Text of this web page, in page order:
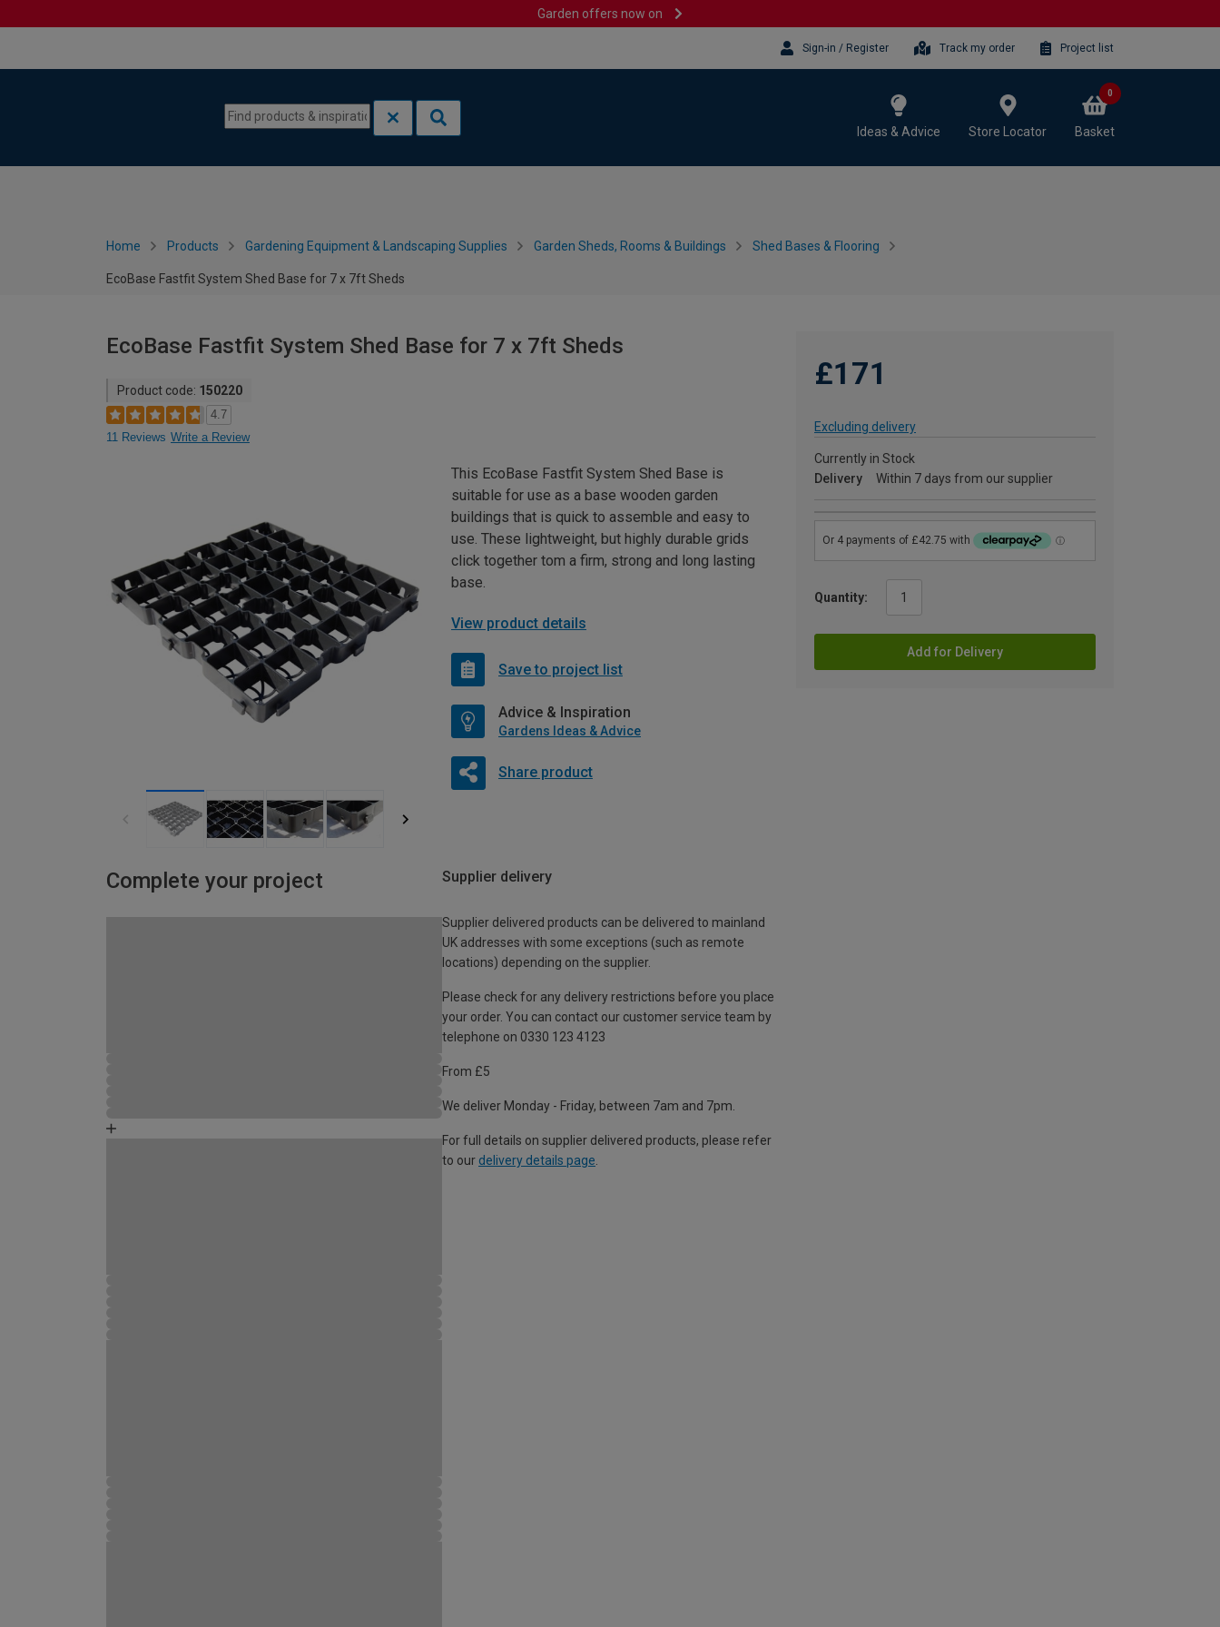
Garden offers now on
Sign-in / Register Track my order Project list
Ideas & Advice Store Locator Basket
0
Home Products Gardening Equipment & Landscaping Supplies Garden Sheds, Rooms & Buildings Shed Bases & Flooring
EcoBase Fastfit System Shed Base for 7 x 7ft Sheds
EcoBase Fastfit System Shed Base for 7 x 7ft Sheds
Product code: 150220
4.7
11 Reviews Write a Review
£171
Excluding delivery
Currently in Stock
Delivery
Within 7 days from our supplier
Quantity:
Add for Delivery
This EcoBase Fastfit System Shed Base is
suitable for use as a base wooden garden
buildings that is quick to assemble and easy to
use. These lightweight, but highly durable grids
click together tom a firm, strong and long lasting
base.
View product details
Save to project list
Advice & Inspiration
Gardens Ideas & Advice
Share product
Complete your project Supplier delivery
Supplier delivered products can be delivered to mainland
UK addresses with some exceptions (such as remote
locations) depending on the supplier.
Please check for any delivery restrictions before you place
your order. You can contact our customer service team by
telephone on 0330 123 4123
From £5
We deliver Monday - Friday, between 7am and 7pm.
For full details on supplier delivered products, please refer
to our delivery details page